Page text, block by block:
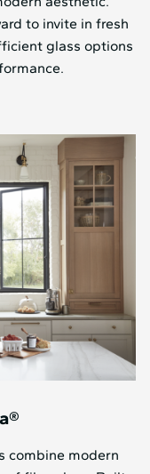
to invite in fresh
glass options
combine modern